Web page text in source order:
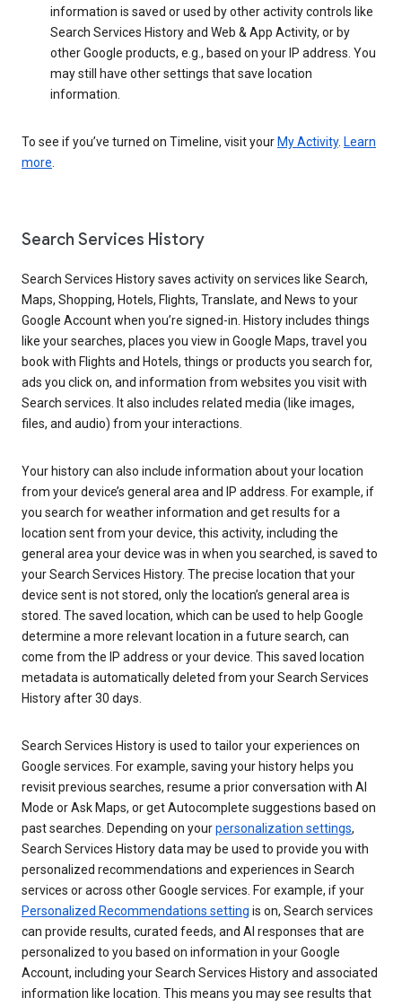
information is saved or used by other activity controls like
Search Services History and Web & App Activity, or by
other Google products, e.g., based on your IP address. You
may still have other settings that save location
information.
To see if you’ve turned on Timeline, visit your My Activity. Learn
more.
Search Services History
Search Services History saves activity on services like Search,
Maps, Shopping, Hotels, Flights, Translate, and News to your
Google Account when you’re signed-in. History includes things
like your searches, places you view in Google Maps, travel you
book with Flights and Hotels, things or products you search for,
ads you click on, and information from websites you visit with
Search services. It also includes related media (like images,
files, and audio) from your interactions.
Your history can also include information about your location
from your device’s general area and IP address. For example, if
you search for weather information and get results for a
location sent from your device, this activity, including the
general area your device was in when you searched, is saved to
your Search Services History. The precise location that your
device sent is not stored, only the location’s general area is
stored. The saved location, which can be used to help Google
determine a more relevant location in a future search, can
come from the IP address or your device. This saved location
metadata is automatically deleted from your Search Services
History after 30 days.
Search Services History is used to tailor your experiences on
Google services. For example, saving your history helps you
revisit previous searches, resume a prior conversation with AI
Mode or Ask Maps, or get Autocomplete suggestions based on
past searches. Depending on yourpersonalization settings,
Search Services History data may be used to provide you with
personalized recommendations and experiences in Search
services or across other Google services. For example, if your
Personalized Recommendations setting is on, Search services
can provide results, curated feeds, and AI responses that are
personalized to you based on information in your Google
Account, including your Search Services History and associated
information like location. This means you may see results that